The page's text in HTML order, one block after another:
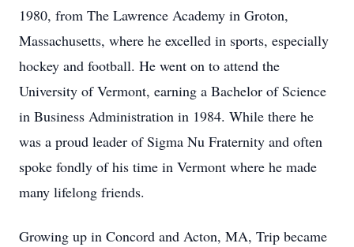
1980, from The Lawrence Academy in Groton,
Massachusetts, where he excelled in sports, especially
hockey and football. He went on to attend the
University of Vermont, earning a Bachelor of Science
in Business Administration in 1984. While there he
was a proud leader of Sigma Nu Fraternity and often
spoke fondly of his time in Vermont where he made
many lifelong friends.
Growing up in Concord and Acton, MA, Trip became